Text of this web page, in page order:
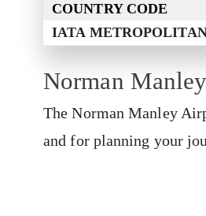
COUNTRY CODE
IATA
Norman
The Norman Manley
and for planning your